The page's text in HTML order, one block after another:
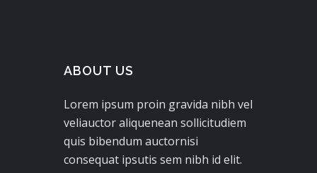
ABOUT US
Lorem ipsum proin gravida nibh vel
veliauctor aliquenean sollicitudiem
quis bibendum auctornisi
consequat ipsutis sem nibh id elit.